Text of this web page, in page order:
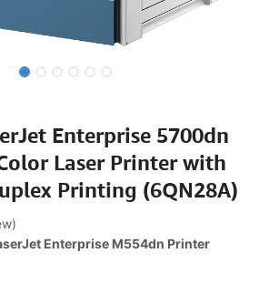
Enterprise 5700dn
Laser Printer with
Printing (6QN28A)
Enterprise M554dn Printer